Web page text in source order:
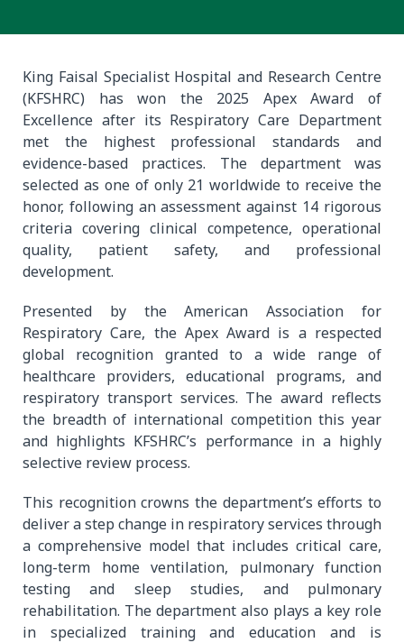
King Faisal Specialist Hospital and Research Centre
(KFSHRC) has won the 2025 Apex Award of
Excellence after its Respiratory Care Department
met the highest professional standards and
evidence-based practices. The department was
selected as one of only 21 worldwide to receive the
honor, following an assessment against 14 rigorous
criteria covering clinical competence, operational
quality, patient safety, and professional
development.
Presented by the American Association for
Respiratory Care, the Apex Award is a respected
global recognition granted to a wide range of
healthcare providers, educational programs, and
respiratory transport services. The award reflects
the breadth of international competition this year
and highlights KFSHRC’s performance in a highly
selective review process.
This recognition crowns the department’s efforts to
deliver a step change in respiratory services through
a comprehensive model that includes critical care,
long-term home ventilation, pulmonary function
testing and sleep studies, and pulmonary
rehabilitation. The department also plays a key role
in specialized training and education and is